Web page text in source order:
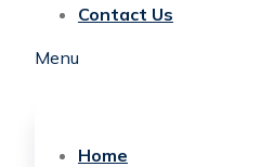
Contact Us
Menu
Home